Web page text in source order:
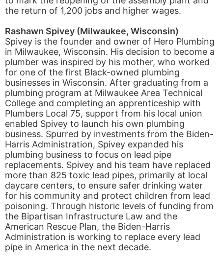
the return of 1,200 jobs and higher wages.
Rashawn Spivey (Milwaukee, Wisconsin)
Spivey is the founder and owner of Hero Plumbing
in Milwaukee, Wisconsin. His decision to become a
plumber was inspired by his mother, who worked
for one of the first Black-owned plumbing
businesses in Wisconsin. After graduating from a
plumbing program at Milwaukee Area Technical
College and completing an apprenticeship with
Plumbers Local 75, support from his local union
enabled Spivey to launch his own plumbing
business. Spurred by investments from the Biden-
Harris Administration, Spivey expanded his
plumbing business to focus on lead pipe
replacements. Spivey and his team have replaced
more than 825 toxic lead pipes, primarily at local
daycare centers, to ensure safer drinking water
for his community and protect children from lead
poisoning. Through historic levels of funding from
the Bipartisan Infrastructure Law and the
American Rescue Plan, the Biden-Harris
Administration is working to replace every lead
pipe in America in the next decade.